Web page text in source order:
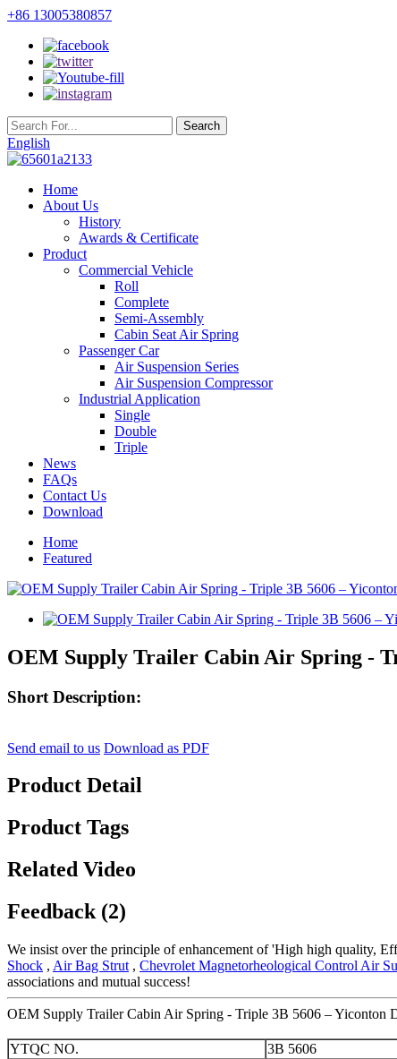
+86 13005380857
English
Home
About Us
History
Awards & Certificate
Product
Commercial Vehicle
Roll
Complete
Semi-Assembly
Cabin Seat Air Spring
Passenger Car
Air Suspension Series
Air Suspension Compressor
Industrial Application
Single
Double
Triple
News
FAQs
Contact Us
Download
Home
Featured
OEM Supply Trailer Cabin Air Spring -
Short Description:
Send email to us Download as PDF
Product Detail
Product Tags
Related Video
Feedback (2)
We insist over the principle of enhancement of 'High high quality,
Shock , Air Bag Strut , Chevrolet Magnetorheological Control Air
associations and mutual success!
OEM Supply Trailer Cabin Air Spring - Triple 3B 5606 – Yiconton
YTQC NO. 3B 5606